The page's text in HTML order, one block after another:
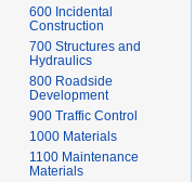
600 Incidental
Construction
700 Structures and
Hydraulics
800 Roadside
Development
900 Traffic Control
1000 Materials
1100 Maintenance
Materials